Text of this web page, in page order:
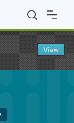
Scholarship
View